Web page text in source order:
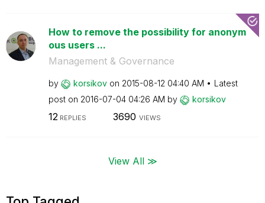
How to remove the possibility for anonym
ous users ...
Management & Governance
by korsikov on ‎2015-08-12 04:40 AM
Latest
post on ‎2016-07-04 04:26 AM by korsikov
12 REPLIES 3690 VIEWS
View All ≫